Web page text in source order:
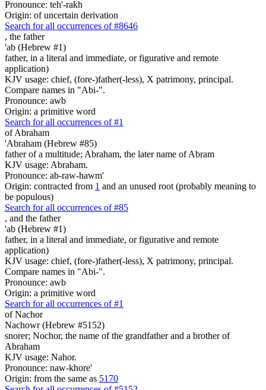
Pronounce: teh'-rakh
Origin: of uncertain derivation
Search for all occurrences of #8646
, the father
'ab (Hebrew #1)
father, in a literal and immediate, or figurative and remote
application)
KJV usage: chief, (fore-)father(-less), X patrimony, principal.
Compare names in "Abi-".
Pronounce: awb
Origin: a primitive word
Search for all occurrences of #1
of Abraham
'Abraham (Hebrew #85)
father of a multitude; Abraham, the later name of Abram
KJV usage: Abraham.
Pronounce: ab-raw-hawm'
Origin: contracted from 1 and an unused root (probably meaning to
be populous)
Search for all occurrences of #85
, and the father
'ab (Hebrew #1)
father, in a literal and immediate, or figurative and remote
application)
KJV usage: chief, (fore-)father(-less), X patrimony, principal.
Compare names in "Abi-".
Pronounce: awb
Origin: a primitive word
Search for all occurrences of #1
of Nachor
Nachowr (Hebrew #5152)
snorer; Nochor, the name of the grandfather and a brother of
Abraham
KJV usage: Nahor.
Pronounce: naw-khore'
Origin: from the same as 5170